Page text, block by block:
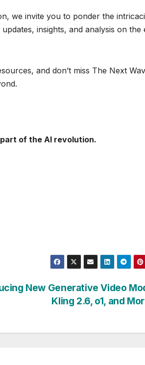
we invite you to ponder the
insights, and analysis on the
and don’t miss The Next
of the AI revolution.
New Generative Video
Kling 2.6, o1, and